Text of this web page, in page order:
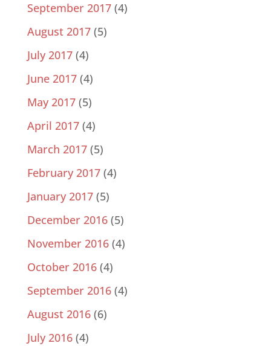
September 2017(4)
August 2017(5)
July 2017(4)
June 2017(4)
May 2017(5)
April 2017(4)
March 2017(5)
February 2017(4)
January 2017(5)
December 2016(5)
November 2016(4)
October 2016(4)
September 2016(4)
August 2016(6)
July 2016(4)